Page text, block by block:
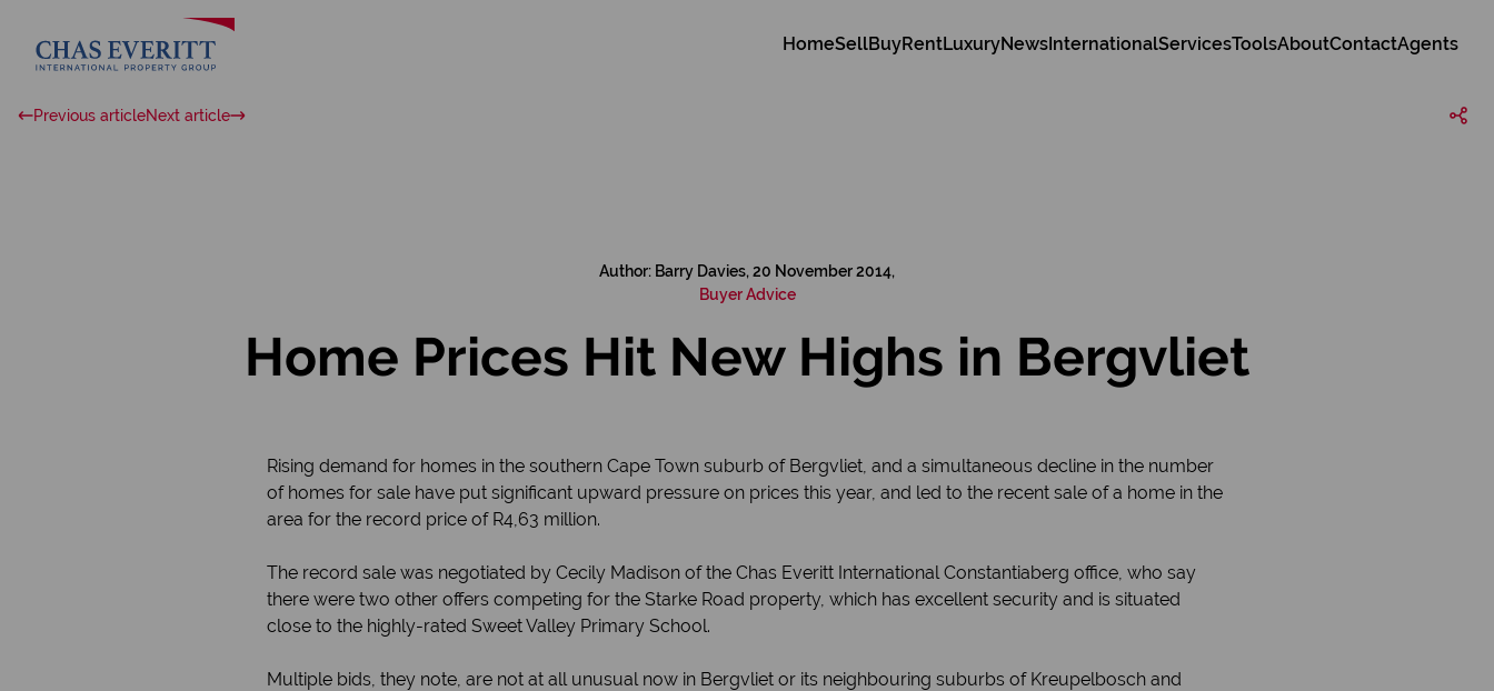
HomeSellBuyRentLuxuryNewsInternationalServicesToolsAboutContactAgents
Previous articleNext article
Author: Barry Davies, 20 November 2014,
Buyer Advice
Home Prices Hit New Highs in Bergvliet
Rising demand for homes in the southern Cape Town suburb of Bergvliet, and a simultaneous decline in the number
of homes for sale have put significant upward pressure on prices this year, and led to the recent sale of a home in the
area for the record price of R4,63 million.
The record sale was negotiated by Cecily Madison of the Chas Everitt International Constantiaberg office, who say
there were two other offers competing for the Starke Road property, which has excellent security and is situated
close to the highly-rated Sweet Valley Primary School.
Multiple bids, they note, are not at all unusual now in Bergvliet or its neighbouring suburbs of Kreupelbosch and